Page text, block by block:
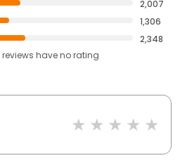
2,007
1,306
2,348
reviews haveno rating